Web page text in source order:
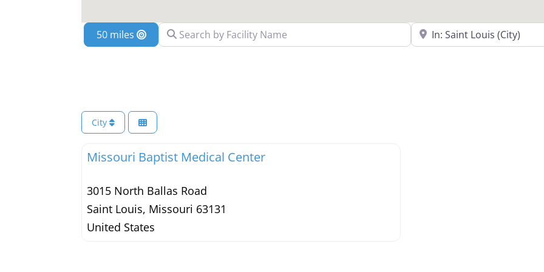
Location
Search by Facility Name Search Near a Location
City
Missouri Baptist Medical Center
3015 North Ballas Road
Saint Louis, Missouri 63131
United States